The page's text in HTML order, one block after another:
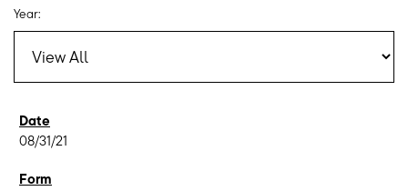
Year:
08/31/21